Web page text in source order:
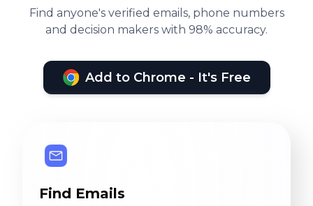
Find anyone's verified emails, phone numbers
and decision makers with 98% accuracy.
Add to Chrome - It's Free
Find Emails